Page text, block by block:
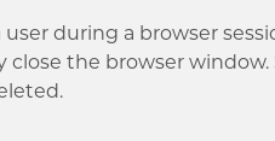
during a browser
the browser window.